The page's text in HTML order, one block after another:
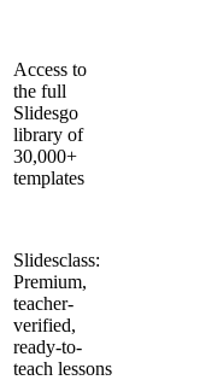
Access to
the full
Slidesgo
library of
30,000+
templates
Slidesclass:
Premium,
teacher-
verified,
ready-to-
teach lessons